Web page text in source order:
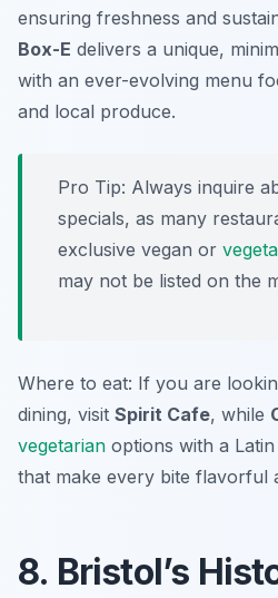
ensuring freshness and
Box-E delivers a unique,
with an ever-evolving menu
and local produce.
Pro Tip: Always inquire
specials, as many
exclusive vegan or
may not be listed on the
Where to eat: If you are
dining, visit Spirit Cafe, while
vegetarian options with a
that make every bite flavorful
8. Bristol’s